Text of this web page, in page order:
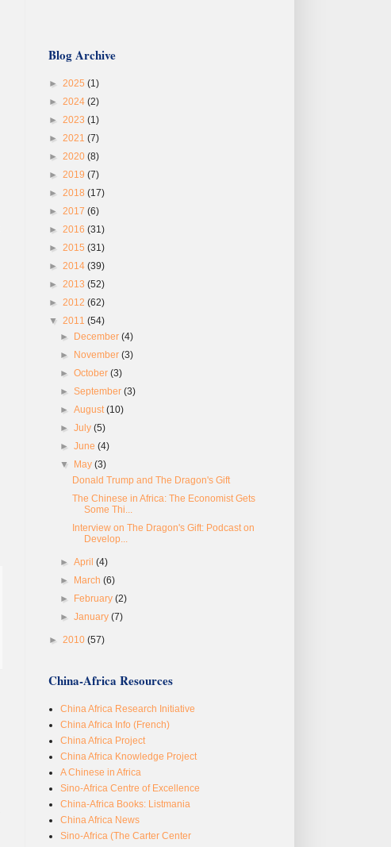
Blog Archive
► 2025 (1)
► 2024 (2)
► 2023 (1)
► 2021 (7)
► 2020 (8)
► 2019 (7)
► 2018 (17)
► 2017 (6)
► 2016 (31)
► 2015 (31)
► 2014 (39)
► 2013 (52)
► 2012 (62)
▼ 2011 (54)
►
December(4)
►
November(3)
►October(3)
►September(3)
►August(10)
►July(5)
►June(4)
▼
May(3)
Donald Trump and The Dragon's Gift
The Chinese in Africa: The Economist Gets
Some Thi...
Interview on The Dragon's Gift: Podcast on
Develop...
►April(4)
►
March(6)
►
February(2)
►January(7)
► 2010 (57)
China-Africa Resources
China Africa Research Initiative
China Africa Info (French)
China Africa Project
China Africa Knowledge Project
A Chinese in Africa
Sino-Africa Centre of Excellence
China-Africa Books: Listmania
China Africa News
Sino-Africa (The Carter Center